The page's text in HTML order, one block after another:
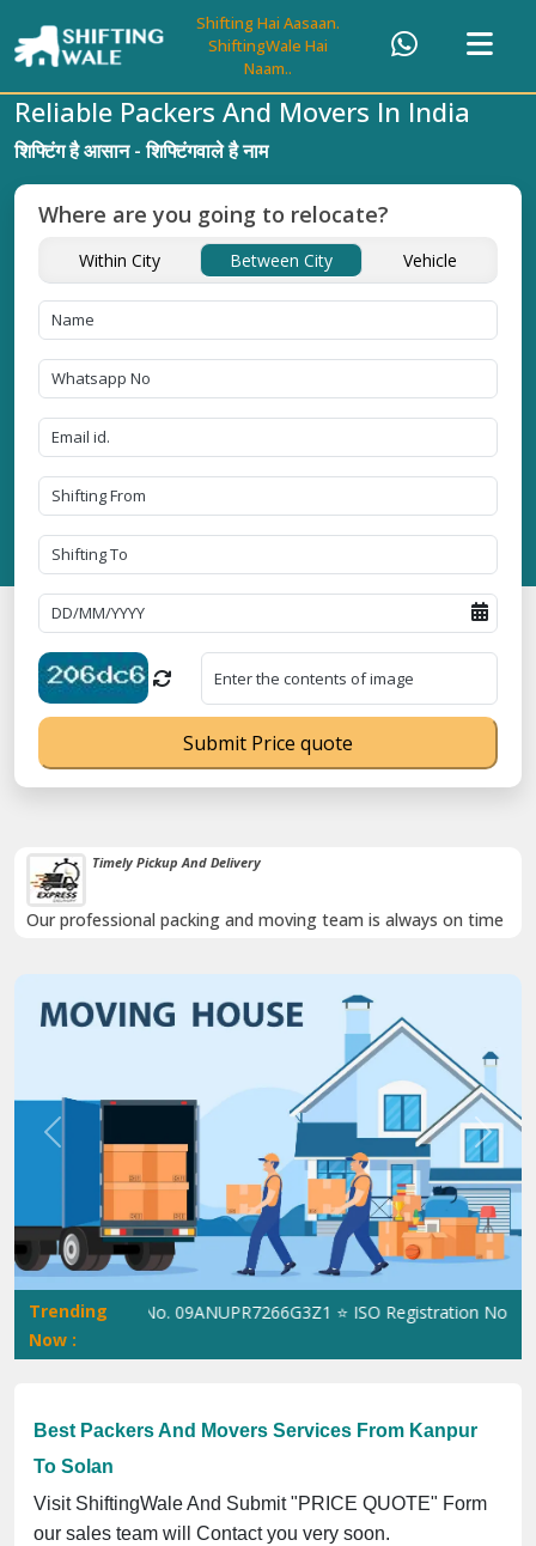
Shifting Hai Aasaan.
ShiftingWale Hai
Naam..
Timely Pickup And Delivery
Our professional packing and moving team is always on time
Previous Next
Trending
Now :
GST No. 09ANUPR7266G3Z1 ⭐ ISO Registration No.
Best Packers And Movers Services From Kanpur
To Solan
Visit ShiftingWale And Submit "PRICE QUOTE" Form
our sales team will Contact you very soon.
Reliable Packers And Movers In India
शिफ्टिंग है आसान - शिफ्टिंगवाले है नाम
Where are you going to relocate?
Within City Between City Vehicle
Submit Price quote